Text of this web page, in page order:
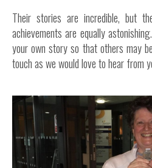
Their stories are incredible, but
achievements are equally
your own story so that others may
touch as we would love to hear from